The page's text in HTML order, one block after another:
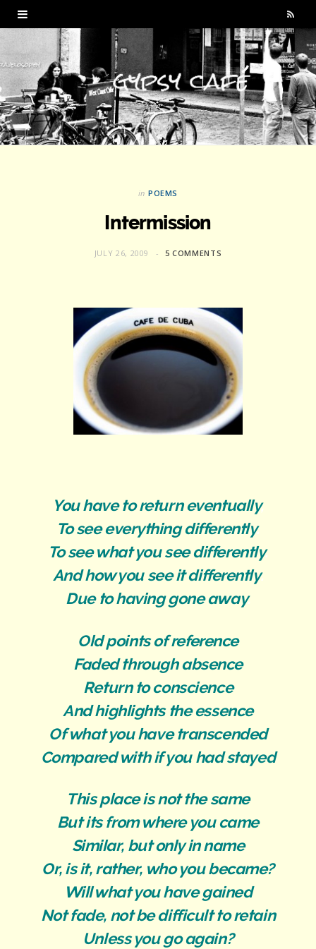
R
S
in POEMS
Intermission
JULY 26, 2009 5 COMMENTS
You have to return eventually,
To see everything differently.
To see what you see differently.
And how you see it differently.
Due to having gone away.
Old points of reference
Faded through absence
Return to conscience
And highlights the essence
Of what you have transcended
Compared with if you had stayed
This place is not the same
But its from where you came
Similar, but only in name
Or, is it, rather, who you became?
Will what you have gained
Not fade, not be difficult to retain
Unless you go again?